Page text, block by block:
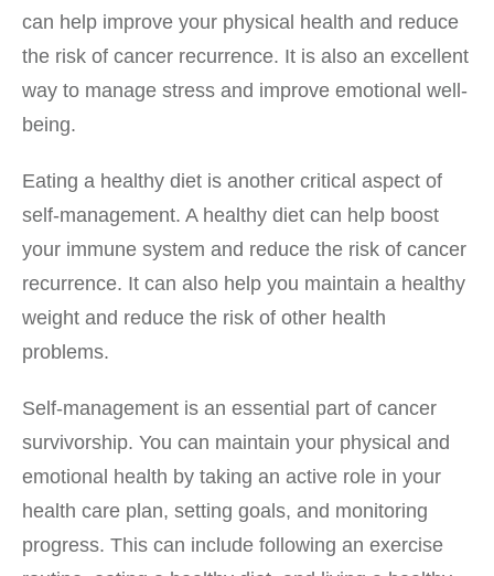
can help improve your physical health and reduce
the risk of cancer recurrence. It is also an excellent
way to manage stress and improve emotional well-
being.
Eating a healthy diet is another critical aspect of
self-management. A healthy diet can help boost
your immune system and reduce the risk of cancer
recurrence. It can also help you maintain a healthy
weight and reduce the risk of other health
problems.
Self-management is an essential part of cancer
survivorship. You can maintain your physical and
emotional health by taking an active role in your
health care plan, setting goals, and monitoring
progress. This can include following an exercise